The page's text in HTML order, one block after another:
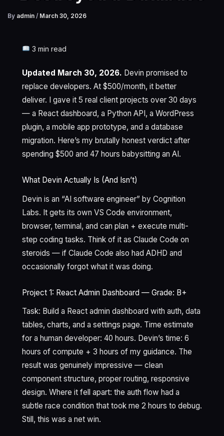
By admin / March 30, 2026
3 min read
Updated March 30, 2026. Devin promised to
replace developers. At $500/month, it better
deliver. I gave it 5 real client projects over 30 days
— a React dashboard, a Python API, a WordPress
plugin, a mobile app prototype, and a database
migration. Here’s my brutally honest verdict after
spending $500 and 47 hours babysitting an AI.
What Devin Actually Is (And Isn’t)
Devin is an “AI software engineer” by Cognition
Labs. It gets its own VS Code environment,
browser, terminal, and can plan + execute multi-
step coding tasks. Think of it as Claude Code on
steroids — if Claude Code also had ADHD and
occasionally forgot what it was doing.
Project 1: React Admin Dashboard — Grade: B+
Task: Build a React admin dashboard with auth, data
tables, charts, and a settings page. Time estimate
for a human developer: 40 hours. Devin’s time: 6
hours of compute + 3 hours of my guidance. The
result was genuinely impressive — clean
component structure, proper routing, responsive
design. Where it fell apart: the auth flow had a
subtle race condition that took me 2 hours to debug.
Still, this was a net win.